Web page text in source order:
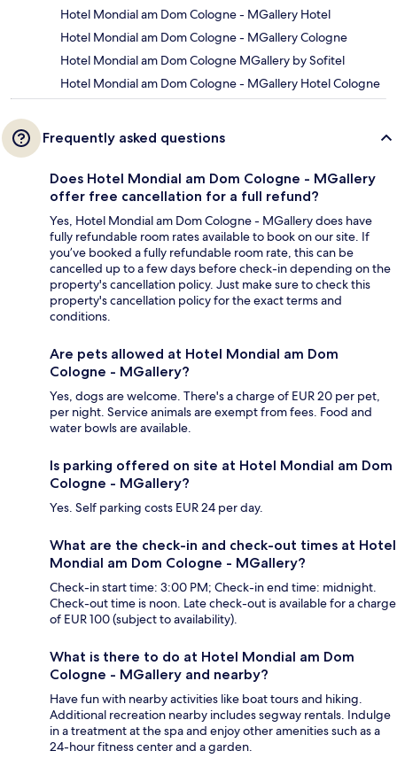
Hotel Mondial am Dom Cologne - MGallery Hotel
Hotel Mondial am Dom Cologne - MGallery Cologne
Hotel Mondial am Dom Cologne MGallery by Sofitel
Hotel Mondial am Dom Cologne - MGallery Hotel Cologne
Frequently asked questions
Does Hotel Mondial am Dom Cologne - MGallery
offer free cancellation for a full refund?
Yes, Hotel Mondial am Dom Cologne - MGallery does have
fully refundable room rates available to book on our site. If
you’ve booked a fully refundable room rate, this can be
cancelled up to a few days before check-in depending on the
property's cancellation policy. Just make sure to check this
property's cancellation policy for the exact terms and
conditions.
Are pets allowed at Hotel Mondial am Dom
Cologne - MGallery?
Yes, dogs are welcome. There's a charge of EUR 20 per pet,
per night. Service animals are exempt from fees. Food and
water bowls are available.
Is parking offered on site at Hotel Mondial am Dom
Cologne - MGallery?
Yes. Self parking costs EUR 24 per day.
What are the check-in and check-out times at Hotel
Mondial am Dom Cologne - MGallery?
Check-in start time: 3:00 PM; Check-in end time: midnight.
Check-out time is noon. Late check-out is available for a charge
of EUR 100 (subject to availability).
What is there to do at Hotel Mondial am Dom
Cologne - MGallery and nearby?
Have fun with nearby activities like boat tours and hiking.
Additional recreation nearby includes segway rentals. Indulge
in a treatment at the spa and enjoy other amenities such as a
24-hour fitness center and a garden.